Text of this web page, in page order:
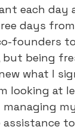
each day
days
founders
but being
what I
looking at